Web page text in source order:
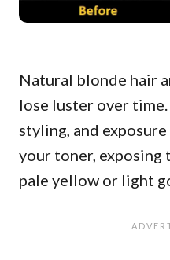
Natural blonde hair
lose luster over time.
styling, and
your toner, exposing
pale yellow or light